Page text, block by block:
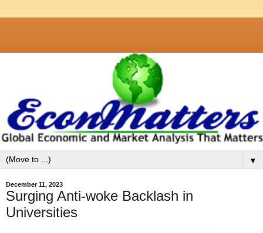
▼
December 11, 2023
Surging Anti-woke Backlash in
Universities